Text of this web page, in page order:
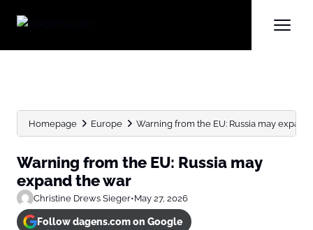
Homepage Europe Warning from the EU: Russia may
Warning from the EU: Russia may
expand the war
Christine Drews Sieger•May 27, 2026
Follow dagens.com on Google